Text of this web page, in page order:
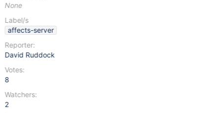
None
Label/s
affects-server
Reporter:
David Ruddock
Votes:
8
Watchers:
2